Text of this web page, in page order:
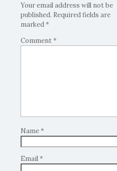
Your email address will not be
published. Required fields are
marked*
Comment*
Name*
Email*